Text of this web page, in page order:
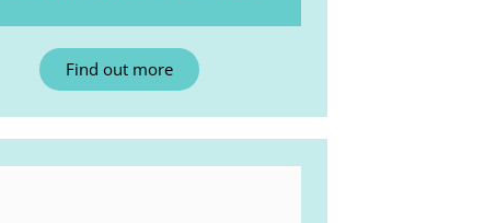
Find out more